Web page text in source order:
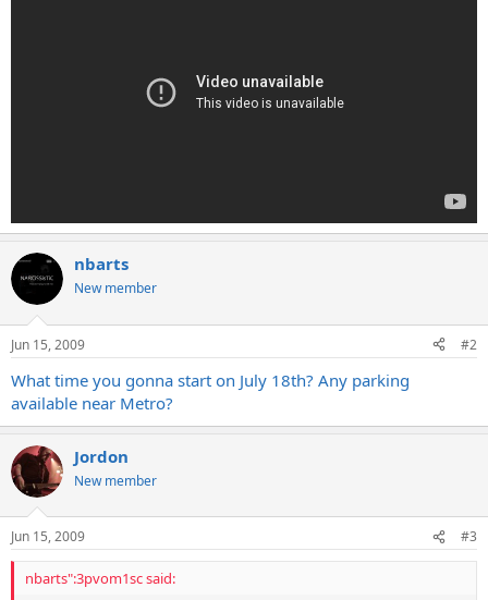
nbarts
New member
Jun 15, 2009 #2
What time you gonna start on July 18th? Any parking
available near Metro?
Jordon
New member
Jun 15, 2009 #3
nbarts":3pvom1sc said: